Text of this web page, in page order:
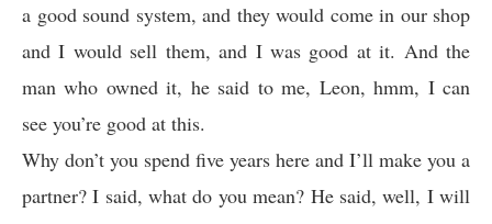
a good sound system, and they would come in our shop
and I would sell them, and I was good at it. And the
man who owned it, he said to me, Leon, hmm, I can
see you’re good at this.
Why don’t you spend five years here and I’ll make you a
partner? I said, what do you mean? He said, well, I will